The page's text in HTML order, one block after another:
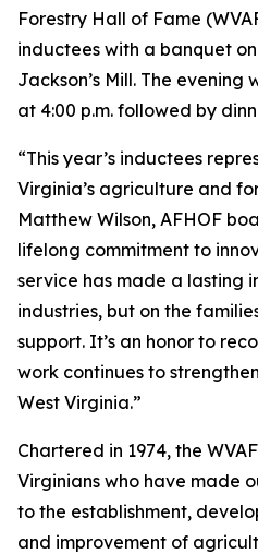
Forestry Hall of Fame
inductees with a banquet
Jackson’s Mill. The
at 4:00 p.m. followed by
“This year’s inductees
Virginia’s agriculture and
Matthew Wilson, AFHOF
lifelong commitment to
service has made a lasting
industries, but on the
support. It’s an honor to
work continues to
West Virginia.”
Chartered in 1974, the
Virginians who have made
to the establishment,
and improvement of